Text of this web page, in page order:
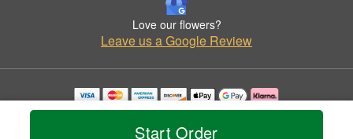
Start Order
Love our flowers?
Leave us a Google Review
Copyrighted images herein are used with permission by Special Touch Florist.
© 2026 All Rights Reserved.